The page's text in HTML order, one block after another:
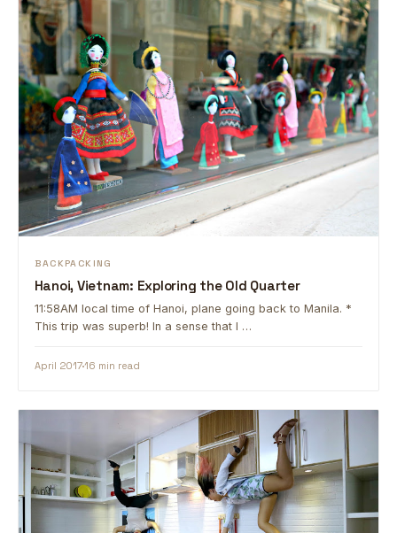
BACKPACKING
Hanoi, Vietnam: Exploring the Old Quarter
11:58AM local time of Hanoi, plane going back to Manila. *
This trip was superb! In a sense that I …
April 201716 min read